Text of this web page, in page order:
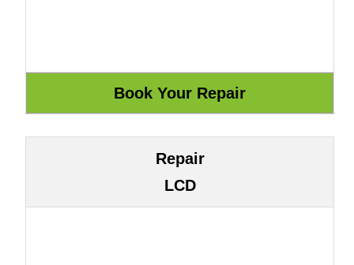
Repair
LCD